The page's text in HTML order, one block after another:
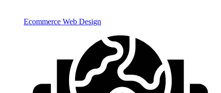
Ecommerce Web Design